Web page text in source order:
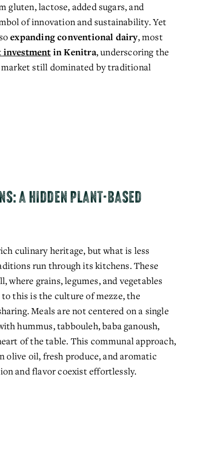
lactose, added sugars, and
of innovation and sustainability. Yet
expanding conventional dairy, most
in Kenitra, underscoring the
market still dominated by traditional
A HIDDEN PLANT-BASED
culinary heritage, but what is less
run through its kitchens. These
grains, legumes, and vegetables
this is the culture of mezze, the
Meals are not centered on a single
hummus, tabbouleh, baba ganoush,
of the table. This communal approach,
olive oil, fresh produce, and aromatic
and flavor coexist effortlessly.